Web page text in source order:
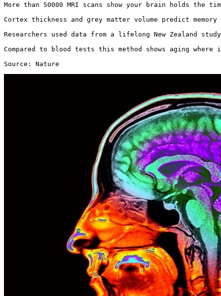
More than 50000 MRI scans show your brain holds the
Cortex thickness and grey matter volume predict
Researchers used data from a lifelong New Zealand
Compared to blood tests this method shows aging
Source: Nature